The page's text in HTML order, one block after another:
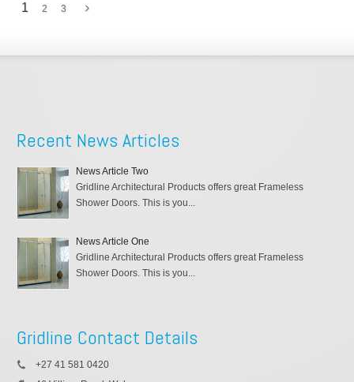
1 2 3
Recent News Articles
News Article Two
Gridline Architectural Products offers great Frameless
Shower Doors. This is you...
News Article One
Gridline Architectural Products offers great Frameless
Shower Doors. This is you...
Gridline Contact Details
+27 41 581 0420